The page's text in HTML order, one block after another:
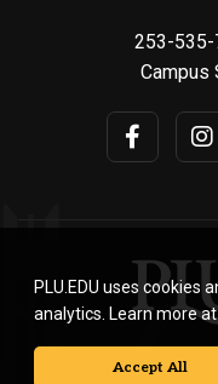
253-535-
Campus
© Pacific
PLU.EDU uses
analytics. Learn more at
Accept All